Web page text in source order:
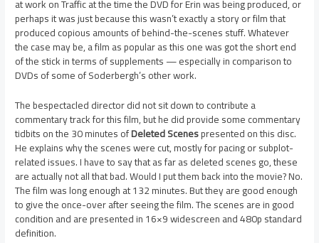
at work on Traffic at the time the DVD for Erin was being produced, or
perhaps it was just because this wasn’t exactly a story or film that
produced copious amounts of behind-the-scenes stuff. Whatever
the case may be, a film as popular as this one was got the short end
of the stick in terms of supplements — especially in comparison to
DVDs of some of Soderbergh’s other work.
The bespectacled director did not sit down to contribute a
commentary track for this film, but he did provide some commentary
tidbits on the 30 minutes ofDeleted Scenespresented on this disc.
He explains why the scenes were cut, mostly for pacing or subplot-
related issues. I have to say that as far as deleted scenes go, these
are actually not all that bad. Would I put them back into the movie? No.
The film was long enough at 132 minutes. But they are good enough
to give the once-over after seeing the film. The scenes are in good
condition and are presented in 16×9 widescreen and 480p standard
definition.